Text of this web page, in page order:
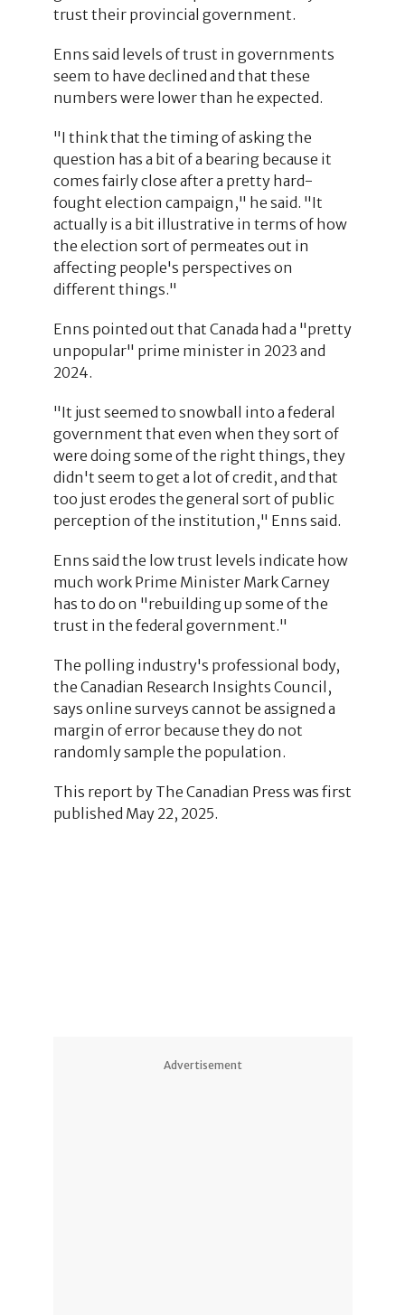
trust their provincial government.
Enns said levels of trust in governments
seem to have declined and that these
numbers were lower than he expected.
"I think that the timing of asking the
question has a bit of a bearing because it
comes fairly close after a pretty hard-
fought election campaign," he said. "It
actually is a bit illustrative in terms of how
the election sort of permeates out in
affecting people's perspectives on
different things."
Enns pointed out that Canada had a "pretty
unpopular" prime minister in 2023 and
2024.
"It just seemed to snowball into a federal
government that even when they sort of
were doing some of the right things, they
didn't seem to get a lot of credit, and that
too just erodes the general sort of public
perception of the institution," Enns said.
Enns said the low trust levels indicate how
much work Prime Minister Mark Carney
has to do on "rebuilding up some of the
trust in the federal government."
The polling industry's professional body,
the Canadian Research Insights Council,
says online surveys cannot be assigned a
margin of error because they do not
randomly sample the population.
This report by The Canadian Press was first
published May 22, 2025.
Advertisement